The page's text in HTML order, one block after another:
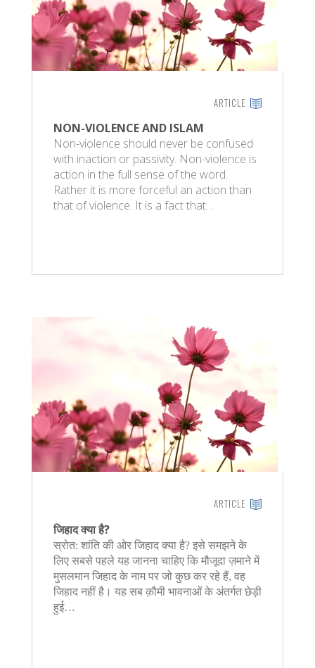
ARTICLE
NON-VIOLENCE AND ISLAM
Non-violence should never be confused
with inaction or passivity. Non-violence is
action in the full sense of the word.
Rather it is more forceful an action than
that of violence. It is a fact that…
ARTICLE
जिहाद क्या है?
स्रोत: शांति की ओर जिहाद क्या है? इसे समझने के
लिए सबसे पहले यह जानना चाहिए कि मौजूदा ज़माने में
मुसलमान जिहाद के नाम पर जो कुछ कर रहे हैं, वह
जिहाद नहीं है। यह सब क़ौमी भावनाओं के अंतर्गत छेड़ी
हुई…